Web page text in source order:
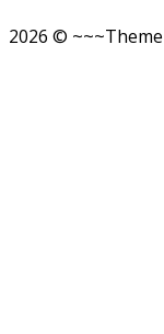
2026 © ~~~